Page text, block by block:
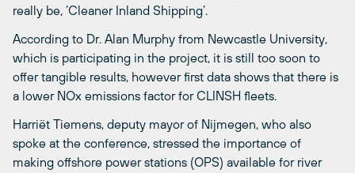
really be, ‘Cleaner Inland Shipping’.
According to Dr. Alan Murphy from Newcastle University,
which is participating in the project, it is still too soon to
offer tangible results, however first data shows that there is
a lower NOx emissions factor for CLINSH fleets.
Harriët Tiemens, deputy mayor of Nijmegen, who also
spoke at the conference, stressed the importance of
making offshore power stations (OPS) available for river